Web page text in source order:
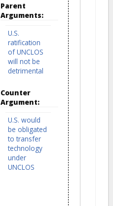
Parent
Arguments:
U.S.
ratification
of UNCLOS
will not be
detrimental
Counter
Argument:
U.S. would
be obligated
to transfer
technology
under
UNCLOS